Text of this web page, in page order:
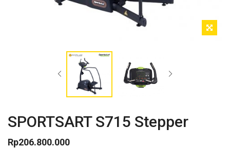
SPORTSART S715 Stepper
Rp206.800.000